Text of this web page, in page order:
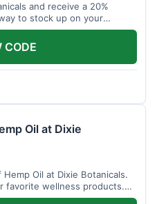
and receive a 20%
to stock up on your
CODE
Oil at Dixie
Oil at Dixie Botanicals.
favorite wellness products.